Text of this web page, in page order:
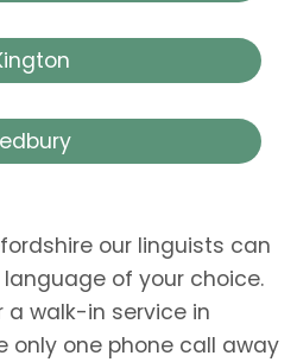
our linguists can
of your choice.
a walk-in service in
only one phone call away